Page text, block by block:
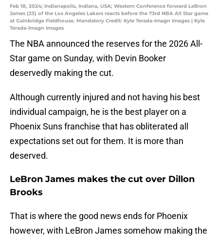
Feb 18, 2024; Indianapolis, Indiana, USA; Western Conference forward LeBron
James (23) of the Los Angeles Lakers reacts before the 73rd NBA All Star game
at Gainbridge Fieldhouse. Mandatory Credit: Kyle Terada-Imagn Images | Kyle
Terada-Imagn Images
The NBA announced the reserves for the 2026 All-
Star game on Sunday, with Devin Booker
deservedly making the cut.
Although currently injured and not having his best
individual campaign, he is the best player on a
Phoenix Suns franchise that has obliterated all
expectations set out for them. It is more than
deserved.
LeBron James makes the cut over Dillon
Brooks
That is where the good news ends for Phoenix
however, with LeBron James somehow making the